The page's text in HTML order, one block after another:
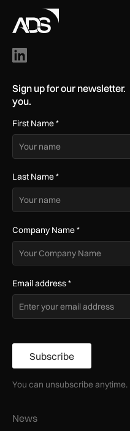
Sign up for our
you.
First Name*
Last Name*
Company Name*
Email address*
Subscribe
You can unsubscribe anytime.
News